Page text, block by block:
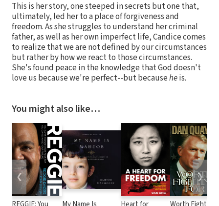
This is her story, one steeped in secrets but one that,
ultimately, led her to a place of forgiveness and
freedom. As she struggles to understand her criminal
father, as well as her own imperfect life, Candice comes
to realize that we are not defined by our circumstances
but rather by how we react to those circumstances.
She's found peace in the knowledge that God doesn't
love us because we're perfect--but becauseheis.
You might also like…
❮ ❯